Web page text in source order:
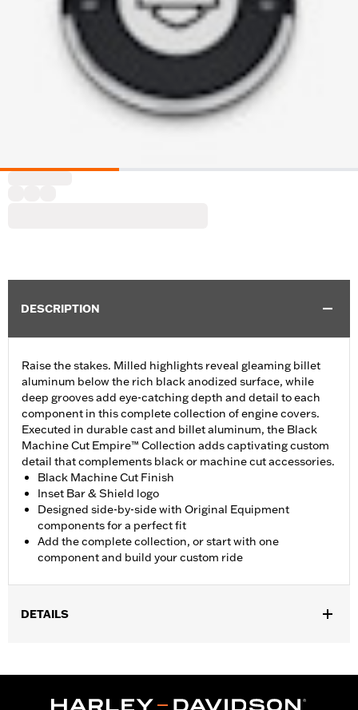
DESCRIPTION
Raise the stakes. Milled highlights reveal gleaming billet
aluminum below the rich black anodized surface, while
deep grooves add eye-catching depth and detail to each
component in this complete collection of engine covers.
Executed in durable cast and billet aluminum, the Black
Machine Cut Empire™ Collection adds captivating custom
detail that complements black or machine cut accessories.
Black Machine Cut Finish
Inset Bar & Shield logo
Designed side-by-side with Original Equipment
components for a perfect fit
Add the complete collection, or start with one
component and build your custom ride
DETAILS
Installation Instructions